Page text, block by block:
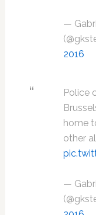
—
2016
Police
home
other
—